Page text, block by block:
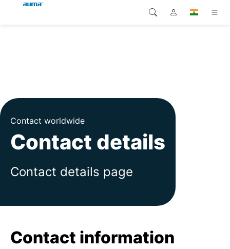
Downloads
Service
Company
Contact
Asia and Pacific
North America
Contact worldwide
Contact details
Contact details page
Contact information